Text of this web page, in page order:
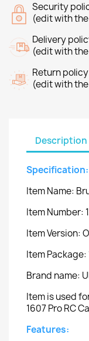
Security
(edit with
Delivery
(edit with
Return policy
(edit with
Description
Specification:
Item Name:
Item Number:
Item Version:
Item Package:
Brand name:
Item is used
1607 Pro RC
Features: